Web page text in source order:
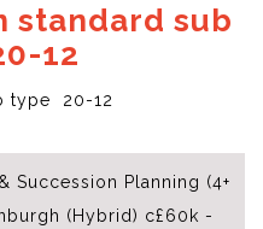
standard sub
12
type 20-12